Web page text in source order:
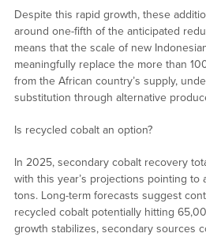
Despite this rapid growth, these
around one-fifth of the anticipated
means that the scale of new
meaningfully replace the more than
from the African country’s supply,
substitution through alternative
Is recycled cobalt an option?
In 2025, secondary cobalt recovery
with this year’s projections pointing to
tons. Long-term forecasts suggest
recycled cobalt potentially hitting
growth stabilizes, secondary sources